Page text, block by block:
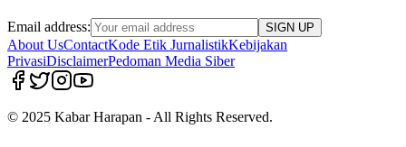
Email address: SIGN UP
About UsContactKode Etik JurnalistikKebijakan
PrivasiDisclaimerPedoman Media Siber
© 2025 Kabar Harapan - All Rights Reserved.